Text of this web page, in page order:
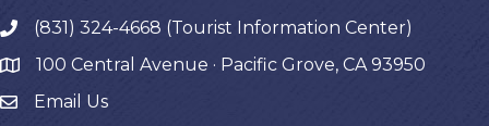
phone(831) 324-4668 (Tourist Information Center)
map 100 Central Avenue · Pacific Grove, CA 93950
Email Us